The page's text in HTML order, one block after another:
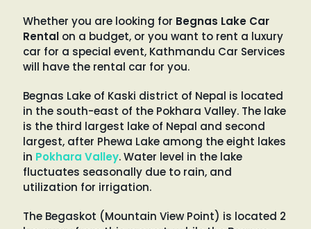
Whether you are looking for Begnas Lake Car
Rentalon a budget, or you want to rent a luxury
car for a special event, Kathmandu Car Services
will have the rental car for you.
Begnas Lake of Kaski district of Nepal is located
in the south-east of the Pokhara Valley. The lake
is the third largest lake of Nepal and second
largest, after Phewa Lake among the eight lakes
in Pokhara Valley. Water level in the lake
fluctuates seasonally due to rain, and
utilization for irrigation.
The Begaskot (Mountain View Point) is located 2